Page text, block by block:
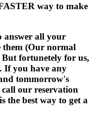
way to make
answer all your
them (Our normal
But fortunetely for us,
If you have any
tommorrow's
our reservation
the best way to get a